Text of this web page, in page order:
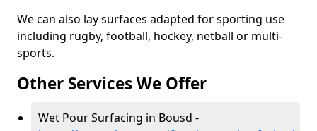
We can also lay surfaces adapted for sporting use
including rugby, football, hockey, netball or multi-
sports.
Other Services We Offer
Wet Pour Surfacing in Bousd -